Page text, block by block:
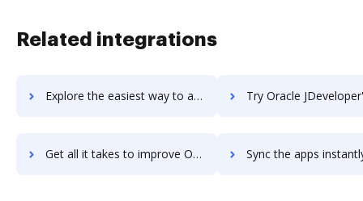
Related integrations
Explore the easiest way to archive documents to Oracle JD Edwards EnterpriseOne using DocHub integration Try Oracle JDeveloper's integration with DocHub to
Get all it takes to improve Oracle JDeveloper workflows through DocHub integration Sync the apps instantly and import documents from Oracle